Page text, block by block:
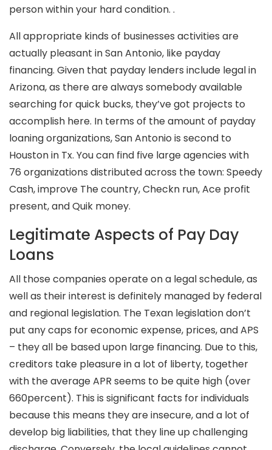
person within your hard condition. .
All appropriate kinds of businesses activities are
actually pleasant in San Antonio, like payday
financing. Given that payday lenders include legal in
Arizona, as there are always somebody available
searching for quick bucks, they’ve got projects to
accomplish here. In terms of the amount of payday
loaning organizations, San Antonio is second to
Houston in Tx. You can find five large agencies with
76 organizations distributed across the town: Speedy
Cash, improve The country, Checkn run, Ace profit
present, and Quik money.
Legitimate Aspects of Pay Day
Loans
All those companies operate on a legal schedule, as
well as their interest is definitely managed by federal
and regional legislation. The Texan legislation don’t
put any caps for economic expense, prices, and APS
– they all be based upon large financing. Due to this,
creditors take pleasure in a lot of liberty, together
with the average APR seems to be quite high (over
660percent). This is significant facts for individuals
because this means they are insecure, and a lot of
develop big liabilities, that they line up challenging